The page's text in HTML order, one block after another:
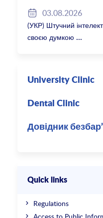
03.08.2026
(УКР) Штучний
своєю думкою
University Clinic
Dental Clinic
Довідник
Quick links
Regulations